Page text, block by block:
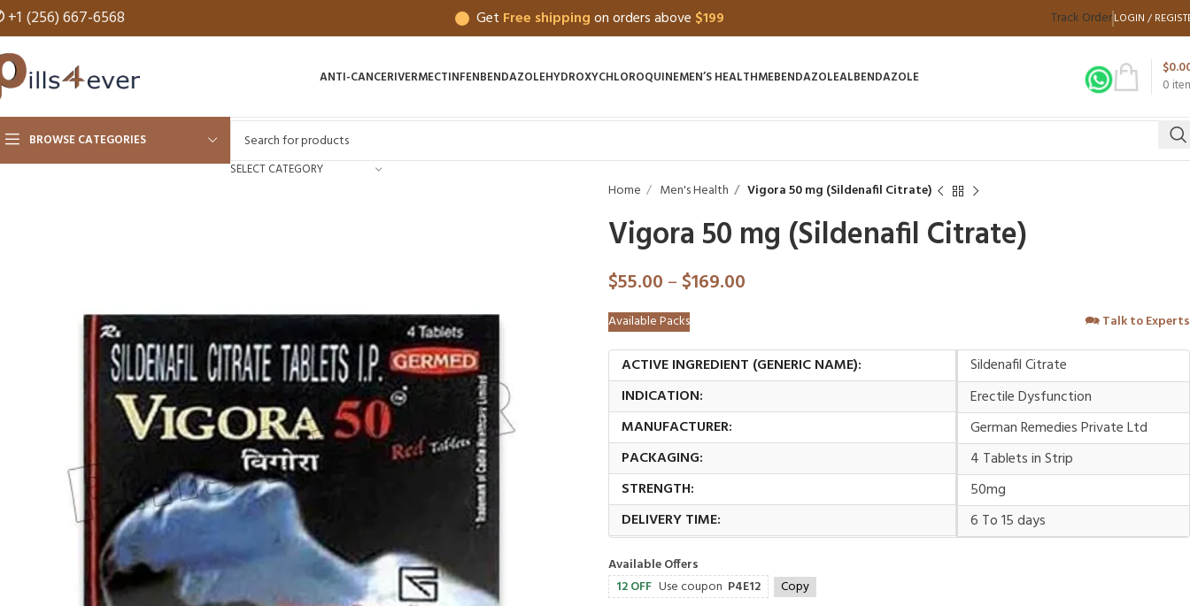
+1 (256) 667-6568 Get Free shippingon orders above $199 Track OrderLOGIN /
ANTI-CANCERIVERMECTINFENBENDAZOLEHYDROXYCHLOROQUINEMEN’S HEALTHMEBENDAZOLEALBENDAZOLE 0
$
BROWSE CATEGORIES
SELECT CATEGORY
Home Men's Health Vigora 50 mg (Sildenafil Citrate)
Vigora 50 mg (Sildenafil Citrate)
$55.00 – $169.00
Available Packs 🗪Talk to Experts
ACTIVE INGREDIENT (GENERIC NAME):
Sildenafil Citrate
INDICATION:
Erectile Dysfunction
MANUFACTURER:
German Remedies Private Ltd
PACKAGING:
4 Tablets in Strip
STRENGTH:
50mg
DELIVERY TIME:
6 To 15 days
Available Offers
12 OFF Use coupon P4E12 Copy